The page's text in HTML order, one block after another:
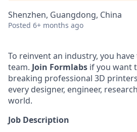
Shenzhen, Guangdong, China
Posted 6+ months ago
To reinvent an industry, you
team. Join Formlabs if you want
breaking professional 3D
every designer, engineer,
world.
Job Description